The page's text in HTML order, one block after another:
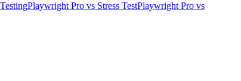
Playwright Pro vs Stress TestPlaywright Pro vs